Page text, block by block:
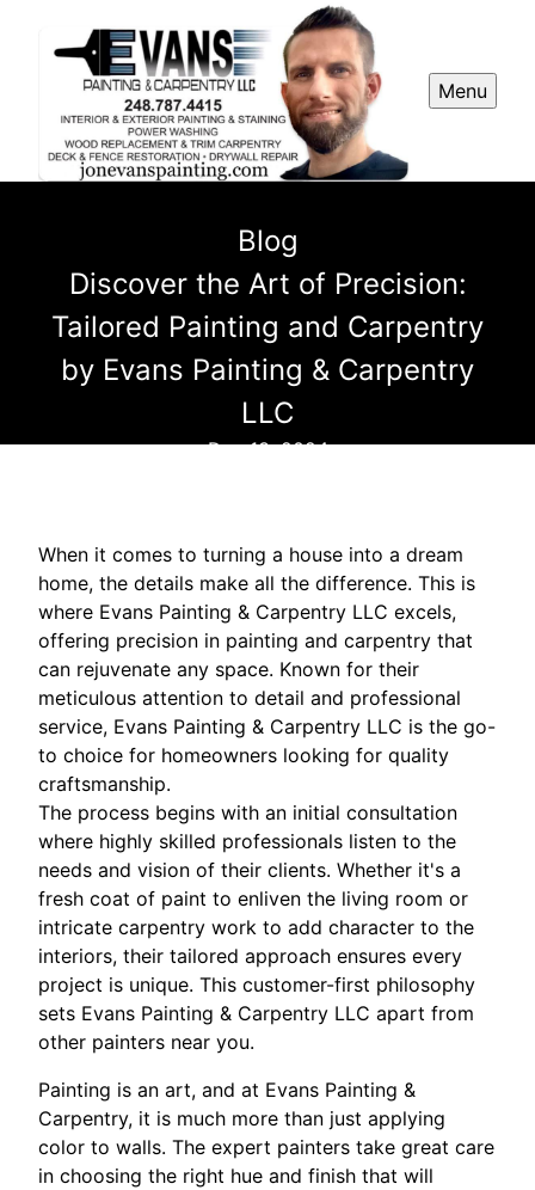
Menu
Blog
Discover the Art of Precision:
Tailored Painting and Carpentry
by Evans Painting & Carpentry
LLC
Dec 13, 2024
When it comes to turning a house into a dream
home, the details make all the difference. This is
where Evans Painting & Carpentry LLC excels,
offering precision in painting and carpentry that
can rejuvenate any space. Known for their
meticulous attention to detail and professional
service, Evans Painting & Carpentry LLC is the go-
to choice for homeowners looking for quality
craftsmanship.
The process begins with an initial consultation
where highly skilled professionals listen to the
needs and vision of their clients. Whether it's a
fresh coat of paint to enliven the living room or
intricate carpentry work to add character to the
interiors, their tailored approach ensures every
project is unique. This customer-first philosophy
sets Evans Painting & Carpentry LLC apart from
other painters near you.
Painting is an art, and at Evans Painting &
Carpentry, it is much more than just applying
color to walls. The expert painters take great care
in choosing the right hue and finish that will